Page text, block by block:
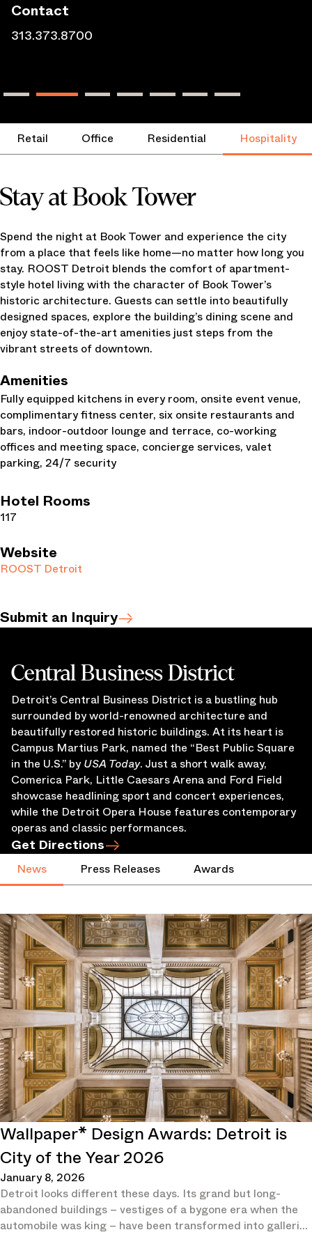
Contact
313.373.8700
Retail Office Residential Hospitality
Stay at Book Tower
Spend the night at Book Tower and experience the city
from a place that feels like home—no matter how long you
stay. ROOST Detroit blends the comfort of apartment-
style hotel living with the character of Book Tower’s
historic architecture. Guests can settle into beautifully
designed spaces, explore the building’s dining scene and
enjoy state-of-the-art amenities just steps from the
vibrant streets of downtown.
Amenities
Fully equipped kitchens in every room, onsite event venue,
complimentary fitness center, six onsite restaurants and
bars, indoor-outdoor lounge and terrace, co-working
offices and meeting space, concierge services, valet
parking, 24/7 security
Hotel Rooms
117
Website
ROOST Detroit
Submit an Inquiry
Central Business District
Detroit’s Central Business District is a bustling hub
surrounded by world-renowned architecture and
beautifully restored historic buildings. At its heart is
Campus Martius Park, named the “Best Public Square
in the U.S.” byUSA Today. Just a short walk away,
Comerica Park, Little Caesars Arena and Ford Field
showcase headlining sport and concert experiences,
while the Detroit Opera House features contemporary
operas and classic performances.
Get Directions
News Press Releases Awards
Wallpaper* Design Awards: Detroit is
City of the Year 2026
January 8, 2026
Detroit looks different these days. Its grand but long-
abandoned buildings – vestiges of a bygone era when the
automobile was king – have been transformed into galleries